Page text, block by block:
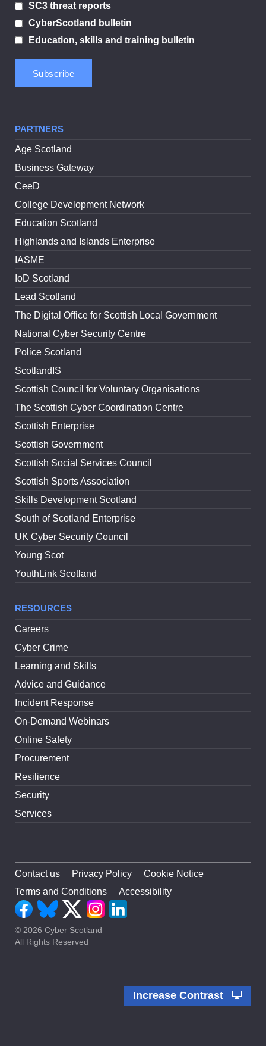
SC3 threat reports
CyberScotland bulletin
Education, skills and training bulletin
PARTNERS
Age Scotland
Business Gateway
CeeD
College Development Network
Education Scotland
Highlands and Islands Enterprise
IASME
IoD Scotland
Lead Scotland
The Digital Office for Scottish Local Government
National Cyber Security Centre
Police Scotland
ScotlandIS
Scottish Council for Voluntary Organisations
The Scottish Cyber Coordination Centre
Scottish Enterprise
Scottish Government
Scottish Social Services Council
Scottish Sports Association
Skills Development Scotland
South of Scotland Enterprise
UK Cyber Security Council
Young Scot
YouthLink Scotland
RESOURCES
Careers
Cyber Crime
Learning and Skills
Advice and Guidance
Incident Response
On-Demand Webinars
Online Safety
Procurement
Resilience
Security
Services
Contact us Privacy Policy
Cookie Notice
Terms and Conditions
Accessibility
© 2026 Cyber Scotland
All Rights Reserved
Increase Contrast